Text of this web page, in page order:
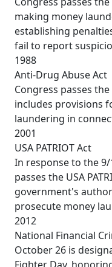
making money
establishing
fail to report
1988
Anti-Drug Abuse Act
Congress passes
includes provisions
laundering in
2001
USA PATRIOT Act
In response to the
passes the USA
government's
prosecute money
2012
National Financial
October 26 is